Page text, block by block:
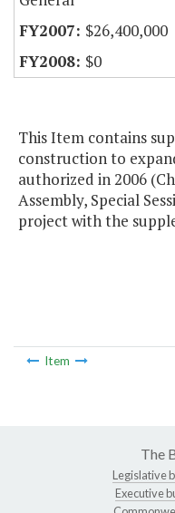
$26,400,000
$0
This Item contains
construction to
authorized in 2006
Assembly, Special
project with the
Item
The
Legislative
Executive